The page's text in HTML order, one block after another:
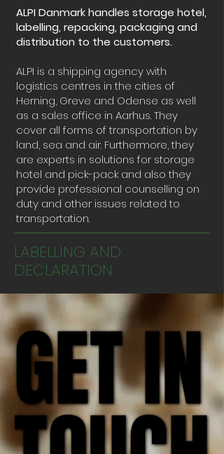
ALPI Danmark handles storage hotel,
labelling, repacking, packaging and
distribution to the customers.
ALPI is a shipping agency with
logistics centres in the cities of
Herning, Greve and Odense as well
as a sales office in Aarhus. They
cover all forms of transportation by
land, sea and air. Furthermore, they
are experts in solutions for storage
hotel and pick-pack and also they
provide professional counselling on
duty and other issues related to
transportation.
LABELLING AND
DECLARATION
GET IN
GET IN